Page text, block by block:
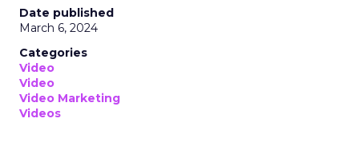
Date published
March 6, 2024
Categories
Video
Video
Video Marketing
Videos